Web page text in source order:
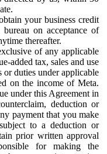
your business credit
on acceptance of
thereafter.
of any applicable
added tax, sales and use
or duties under applicable
on the income of Meta.
under this Agreement in
deduction or
payment that you make
to a deduction or
prior written approval
for making the